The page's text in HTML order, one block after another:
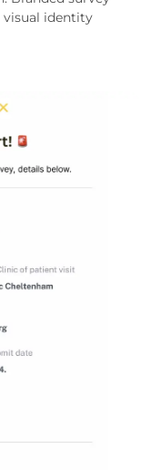
visual identity